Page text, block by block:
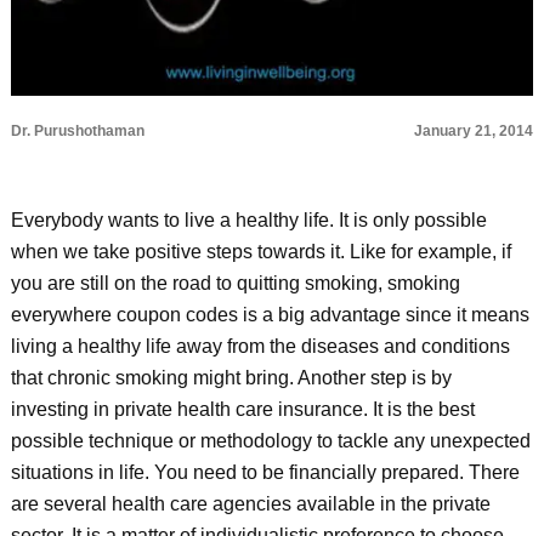
Dr. Purushothaman January 21, 2014
Everybody wants to live a healthy life. It is only possible
when we take positive steps towards it. Like for example, if
you are still on the road to quitting smoking, smoking
everywhere coupon codes is a big advantage since it means
living a healthy life away from the diseases and conditions
that chronic smoking might bring. Another step is by
investing in private health care insurance. It is the best
possible technique or methodology to tackle any unexpected
situations in life. You need to be financially prepared. There
are several health care agencies available in the private